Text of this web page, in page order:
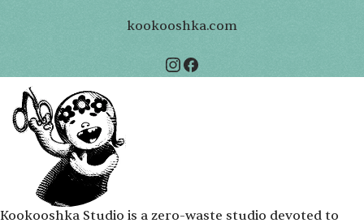
kookooshka.com
Kookooshka Studio is a zero-waste studio devoted to